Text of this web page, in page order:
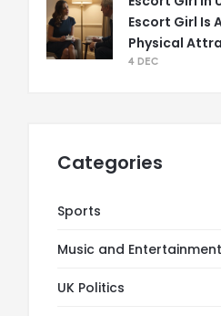
Escort Girl Is
Physical
4 DEC
Categories
Sports
Music and Entertainment
UK Politics